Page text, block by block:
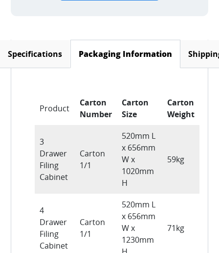
Specifications Packaging Information (active tab)
Product
Carton
Number
Carton
Size
Carton
Weight
3
Drawer
Filing
Cabinet
Carton
1/1
520mm L
x 656mm
W x
1020mm
H
59kg
4
Drawer
Filing
Cabinet
Carton
1/1
520mm L
x 656mm
W x
1230mm
71kg